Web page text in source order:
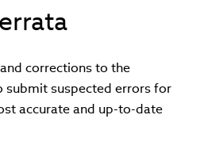
corrections to the
submit suspected errors for
accurate and up-to-date